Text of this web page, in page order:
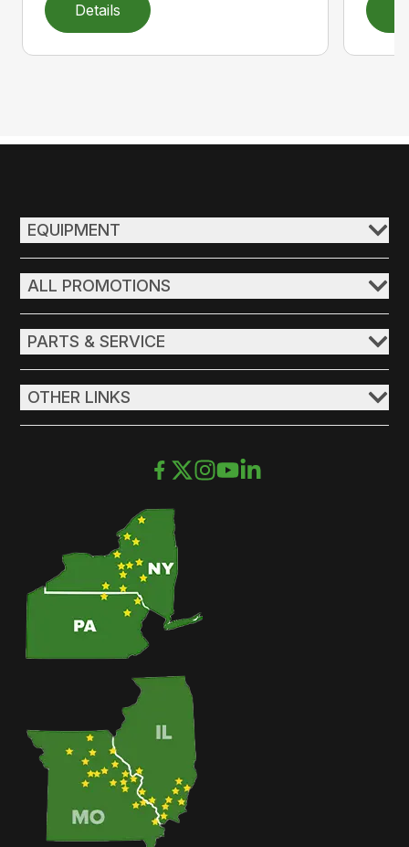
Details
EQUIPMENT
ALL PROMOTIONS
PARTS & SERVICE
OTHER LINKS